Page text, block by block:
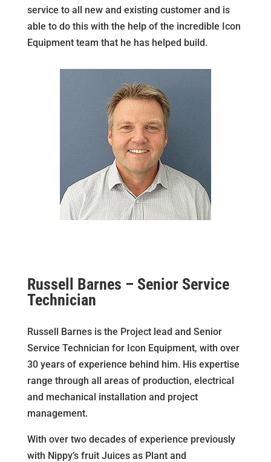
service to all new and existing customer and is
able to do this with the help of the incredible Icon
Equipment team that he has helped build.
Russell Barnes – Senior Service
Technician
Russell Barnes is the Project lead and Senior
Service Technician for Icon Equipment, with over
30 years of experience behind him. His expertise
range through all areas of production, electrical
and mechanical installation and project
management.
With over two decades of experience previously
with Nippy’s fruit Juices as Plant and